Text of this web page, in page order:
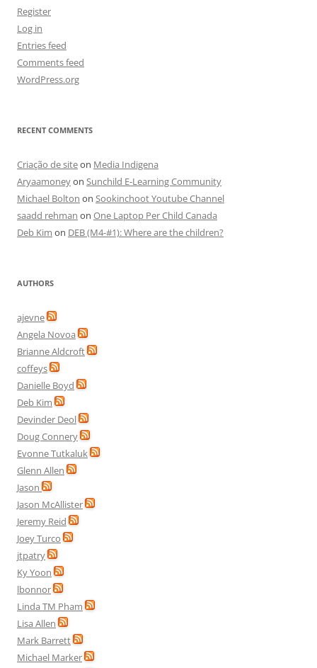
Register
Log in
Entries feed
Comments feed
WordPress.org
RECENT COMMENTS
Criação de siteon Media Indigena
Aryaamoneyon Sunchild E-Learning Community
Michael Bolton on Sookinchoot Youtube Channel
saadd rehman on One Laptop Per Child Canada
Deb Kim on DEB (M4-#1): Where are the children?
AUTHORS
ajevne
Angela Novoa
Brianne Aldcroft
coffeys
Danielle Boyd
Deb Kim
Devinder Deol
Doug Connery
Evonne Tutkaluk
Glenn Allen
Jason
Jason McAllister
Jeremy Reid
Joey Turco
jtpatry
Ky Yoon
lbonnor
Linda TM Pham
Lisa Allen
Mark Barrett
Michael Marker